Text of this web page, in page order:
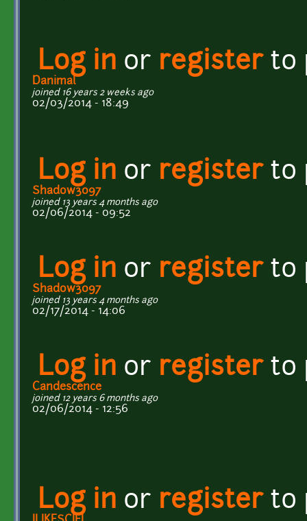
Log in or registerto
Danimal
joined 16 years 2 weeks ago
02/03/2014 - 18:49
Log in or registerto
Shadow3097
joined 13 years 4 months ago
02/06/2014 - 09:52
Log in or registerto
Shadow3097
joined 13 years 4 months ago
02/17/2014 - 14:06
Log in or registerto
Candescence
joined 12 years 6 months ago
02/06/2014 - 12:56
Log in or registerto